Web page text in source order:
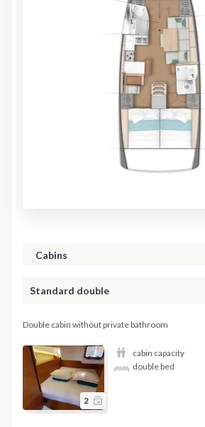
Cabins
Standard double
Double cabin without private bathroom
2
cabin capacity
double bed